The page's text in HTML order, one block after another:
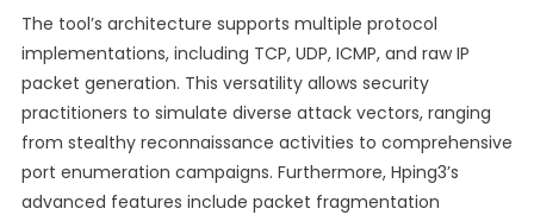
The tool’s architecture supports multiple protocol
implementations, including TCP, UDP, ICMP, and raw IP
packet generation. This versatility allows security
practitioners to simulate diverse attack vectors, ranging
from stealthy reconnaissance activities to comprehensive
port enumeration campaigns. Furthermore, Hping3’s
advanced features include packet fragmentation